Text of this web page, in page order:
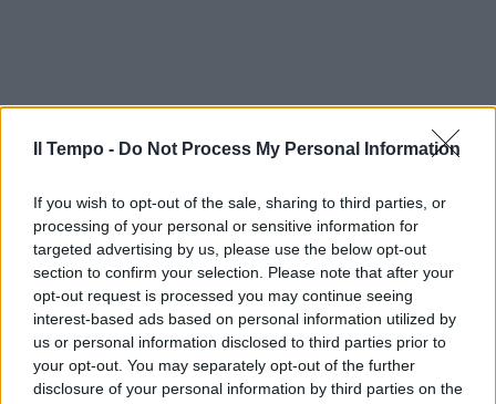
Il Tempo - Do Not Process My Personal Information
If you wish to opt-out of the sale, sharing to third parties, or
processing of your personal or sensitive information for
targeted advertising by us, please use the below opt-out
section to confirm your selection. Please note that after your
opt-out request is processed you may continue seeing
interest-based ads based on personal information utilized by
us or personal information disclosed to third parties prior to
your opt-out. You may separately opt-out of the further
disclosure of your personal information by third parties on the